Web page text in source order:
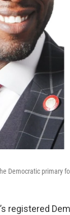
Democratic primary
registered